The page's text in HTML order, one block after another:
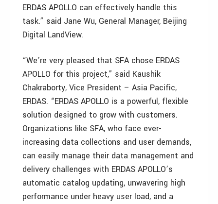
ERDAS APOLLO can effectively handle this
task.” said Jane Wu, General Manager, Beijing
Digital LandView.
“We’re very pleased that SFA chose ERDAS
APOLLO for this project,” said Kaushik
Chakraborty, Vice President – Asia Pacific,
ERDAS. “ERDAS APOLLO is a powerful, flexible
solution designed to grow with customers.
Organizations like SFA, who face ever-
increasing data collections and user demands,
can easily manage their data management and
delivery challenges with ERDAS APOLLO’s
automatic catalog updating, unwavering high
performance under heavy user load, and a